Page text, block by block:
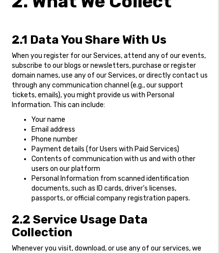
2.1 Data You Share With Us
When you register for our Services, attend any of our events,
subscribe to our blogs or newsletters, purchase or register
domain names, use any of our Services, or directly contact us
through any communication channel (e.g., our support
tickets, emails), you might provide us with Personal
Information. This can include:
Your name
Email address
Phone number
Payment details (for Users with Paid Services)
Contents of communication with us and with other
users on our platform
Personal Information from scanned identification
documents, such as ID cards, driver’s licenses,
passports, or official company registration papers.
2.2 Service Usage Data
Collection
Whenever you visit, download, or use any of our services, we